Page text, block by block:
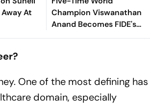
At
Champion Viswanathan
Anand Becomes FIDE's
Interim President;
One of the most defining has
domain, especially